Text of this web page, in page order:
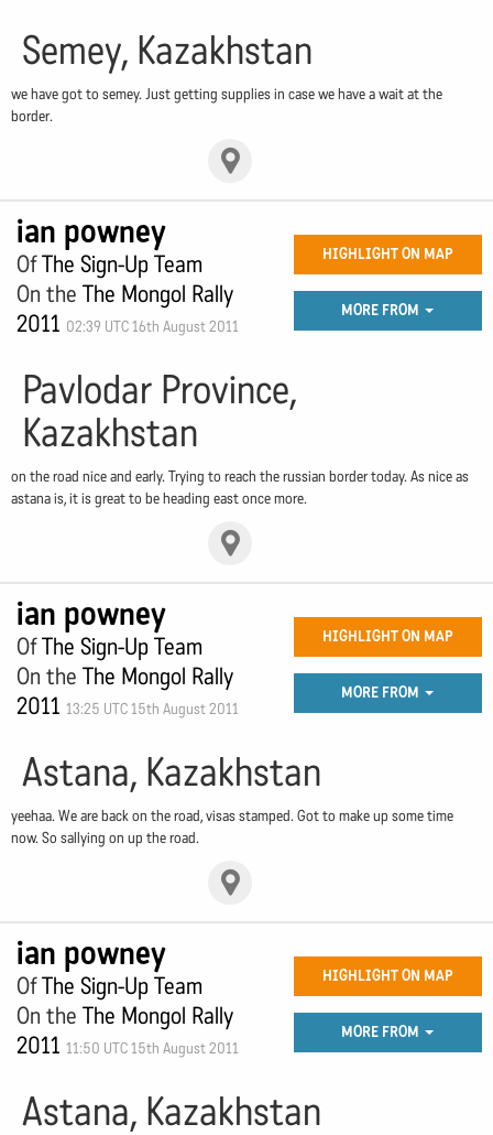
Semey, Kazakhstan
we have got to semey. Just getting supplies in case we have a wait at the
border.
ian powney
OfThe Sign-Up Team
On the The Mongol Rally
2011 02:39 UTC 16th August 2011
HIGHLIGHT ON MAP
MORE FROM
Pavlodar Province,
Kazakhstan
on the road nice and early. Trying to reach the russian border today. As nice as
astana is, it is great to be heading east once more.
ian powney
OfThe Sign-Up Team
On the The Mongol Rally
2011 13:25 UTC 15th August 2011
HIGHLIGHT ON MAP
MORE FROM
Astana, Kazakhstan
yeehaa. We are back on the road, visas stamped. Got to make up some time
now. So sallying on up the road.
ian powney
OfThe Sign-Up Team
On the The Mongol Rally
2011 11:50 UTC 15th August 2011
HIGHLIGHT ON MAP
MORE FROM
Astana, Kazakhstan